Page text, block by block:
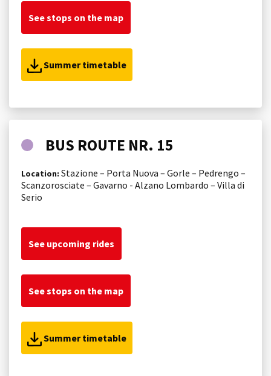
See stops on the map
Summer timetable
BUS ROUTE NR. 15
Location: Stazione – Porta Nuova – Gorle – Pedrengo –
Scanzorosciate – Gavarno - Alzano Lombardo – Villa di
Serio
See upcoming rides
See stops on the map
Summer timetable